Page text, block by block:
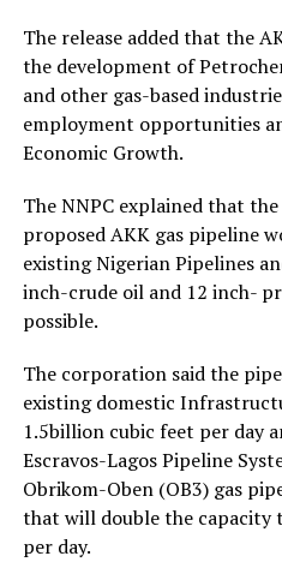
The release added that the
the development of
and other gas-based
employment opportunities
Economic Growth.
The NNPC explained that
proposed AKK gas pipeline
existing Nigerian Pipelines
inch-crude oil and 12 inch-
possible.
The corporation said the
existing domestic
1.5billion cubic feet per day
Escravos-Lagos Pipeline
Obrikom-Oben (OB3) gas
that will double the capacity
per day.